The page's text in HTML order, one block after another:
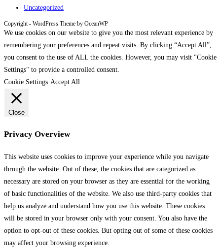
Uncategorized
Copyright - WordPress Theme by OceanWP
We use cookies on our website to give you the most relevant experience by
remembering your preferences and repeat visits. By clicking “Accept All”,
you consent to the use of ALL the cookies. However, you may visit "Cookie
Settings" to provide a controlled consent.
Cookie Settings Accept All
Close
Privacy Overview
This website uses cookies to improve your experience while you navigate
through the website. Out of these, the cookies that are categorized as
necessary are stored on your browser as they are essential for the working
of basic functionalities of the website. We also use third-party cookies that
help us analyze and understand how you use this website. These cookies
will be stored in your browser only with your consent. You also have the
option to opt-out of these cookies. But opting out of some of these cookies
may affect your browsing experience.